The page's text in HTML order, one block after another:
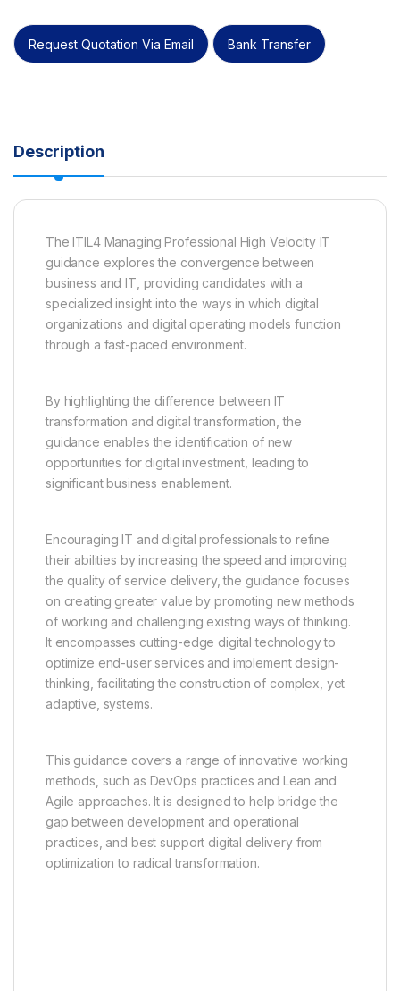
Request Quotation Via Email Bank Transfer
Description
The ITIL4 Managing Professional High Velocity IT
guidance explores the convergence between
business and IT, providing candidates with a
specialized insight into the ways in which digital
organizations and digital operating models function
through a fast-paced environment.
By highlighting the difference between IT
transformation and digital transformation, the
guidance enables the identification of new
opportunities for digital investment, leading to
significant business enablement.
Encouraging IT and digital professionals to refine
their abilities by increasing the speed and improving
the quality of service delivery, the guidance focuses
on creating greater value by promoting new methods
of working and challenging existing ways of thinking.
It encompasses cutting-edge digital technology to
optimize end-user services and implement design-
thinking, facilitating the construction of complex, yet
adaptive, systems.
This guidance covers a range of innovative working
methods, such as DevOps practices and Lean and
Agile approaches. It is designed to help bridge the
gap between development and operational
practices, and best support digital delivery from
optimization to radical transformation.